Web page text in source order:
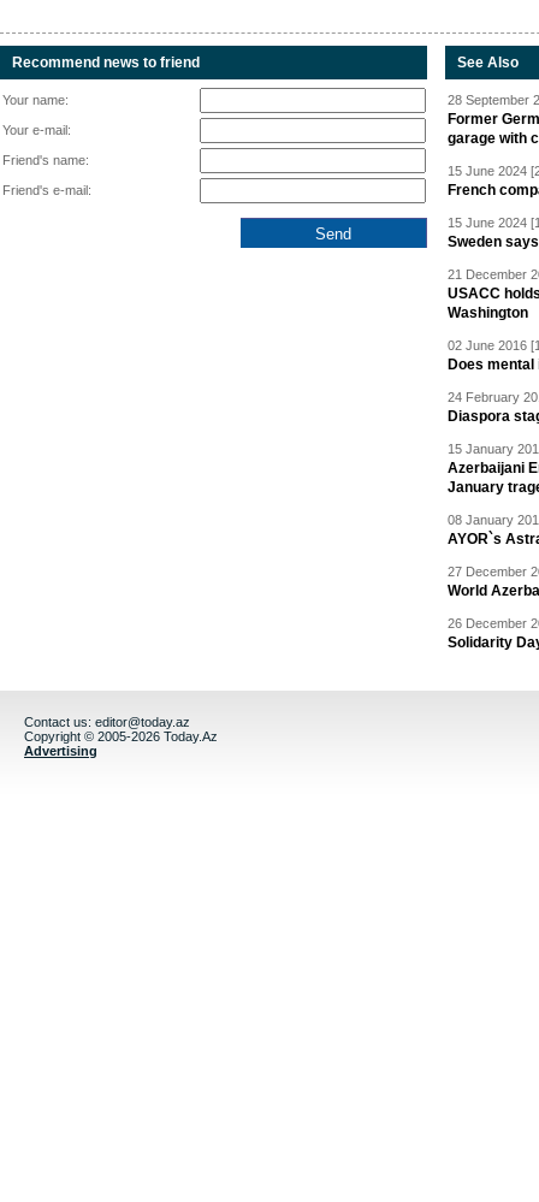
Recommend news to friend
Your name:
Your e-mail:
Friend's name:
Friend's e-mail:
See Also
28 September
Former
garage with
15 June 2024
French
15 June 2024
Sweden
21 December
USACC
Washington
02 June 2016
Does
24 February
Diaspora
15 January
Azerbaijani
January
08 January
AYOR`s
27 December
World
26 December
Solidarity
Contact us: editor@today.az
Copyright © 2005-2026 Today.Az
Advertising